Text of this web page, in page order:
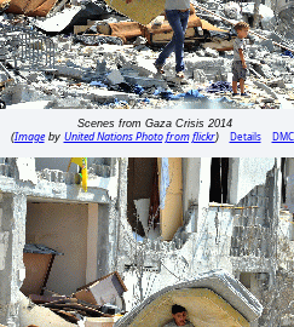
Scenes from Gaza Crisis 2014
(Imageby United Nations Photo from flickr) Details